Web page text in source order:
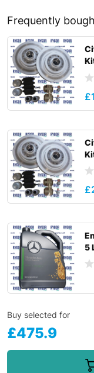
Frequently
£
£
5
Buy selected for
£475.9